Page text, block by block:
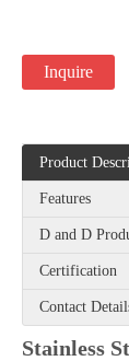
Inquire
Product
Features
D and D
Certification
Contact
Stainless